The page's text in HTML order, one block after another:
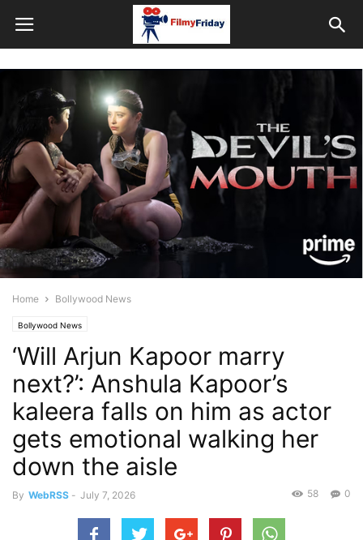
Home Bollywood News
Bollywood News
‘Will Arjun Kapoor marry
next?’: Anshula Kapoor’s
kaleera falls on him as actor
gets emotional walking her
down the aisle
By WebRSS - July 7, 2026 0
58